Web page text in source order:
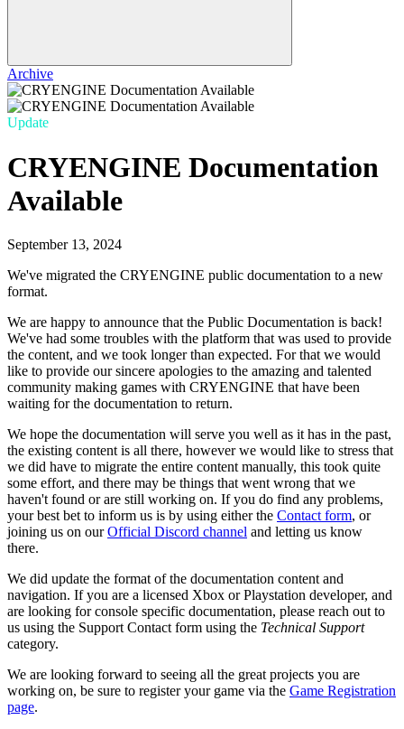
Archive
Update
CRYENGINE Documentation
Available
September 13, 2024
We've migrated the CRYENGINE public documentation to a new
format.
We are happy to announce that the Public Documentation is back!
We've had some troubles with the platform that was used to provide
the content, and we took longer than expected. For that we would
like to provide our sincere apologies to the amazing and talented
community making games with CRYENGINE that have been
waiting for the documentation to return.
We hope the documentation will serve you well as it has in the past,
the existing content is all there, however we would like to stress that
we did have to migrate the entire content manually, this took quite
some effort, and there may be things that went wrong that we
haven't found or are still working on. If you do find any problems,
your best bet to inform us is by using either the Contact form, or
joining us on ourOfficial Discord channel and letting us know
there.
We did update the format of the documentation content and
navigation. If you are a licensed Xbox or Playstation developer, and
are looking for console specific documentation, please reach out to
us using the Support Contact form using the Technical Support
category.
We are looking forward to seeing all the great projects you are
working on, be sure to register your game via the Game Registration
page.